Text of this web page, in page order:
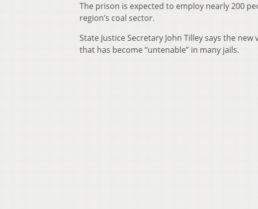
The prison is expected to employ nearly 200
region’s coal sector.
State Justice Secretary John Tilley says the
that has become “untenable” in many jails.